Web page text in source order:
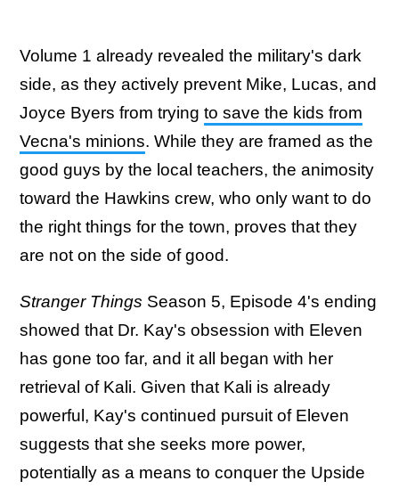
Volume 1 already revealed the military's dark
side, as they actively prevent Mike, Lucas, and
Joyce Byers from trying to save the kids from
Vecna's minions. While they are framed as the
good guys by the local teachers, the animosity
toward the Hawkins crew, who only want to do
the right things for the town, proves that they
are not on the side of good.
Stranger Things Season 5, Episode 4's ending
showed that Dr. Kay's obsession with Eleven
has gone too far, and it all began with her
retrieval of Kali. Given that Kali is already
powerful, Kay's continued pursuit of Eleven
suggests that she seeks more power,
potentially as a means to conquer the Upside